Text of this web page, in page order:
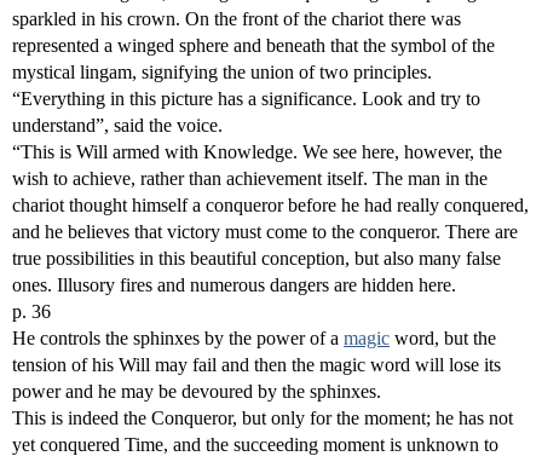
sparkled in his crown. On the front of the chariot there was
represented a winged sphere and beneath that the symbol of the
mystical lingam, signifying the union of two principles.
“Everything in this picture has a significance. Look and try to
understand”, said the voice.
“This is Will armed with Knowledge. We see here, however, the
wish to achieve, rather than achievement itself. The man in the
chariot thought himself a conqueror before he had really conquered,
and he believes that victory must come to the conqueror. There are
true possibilities in this beautiful conception, but also many false
ones. Illusory fires and numerous dangers are hidden here.
p. 36
He controls the sphinxes by the power of a magic word, but the
tension of his Will may fail and then the magic word will lose its
power and he may be devoured by the sphinxes.
This is indeed the Conqueror, but only for the moment; he has not
yet conquered Time, and the succeeding moment is unknown to